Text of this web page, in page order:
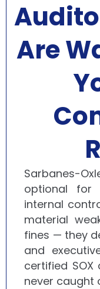
Are
Sarbanes-
optional for
internal
material
fines — they
and
certified SOX
never caught